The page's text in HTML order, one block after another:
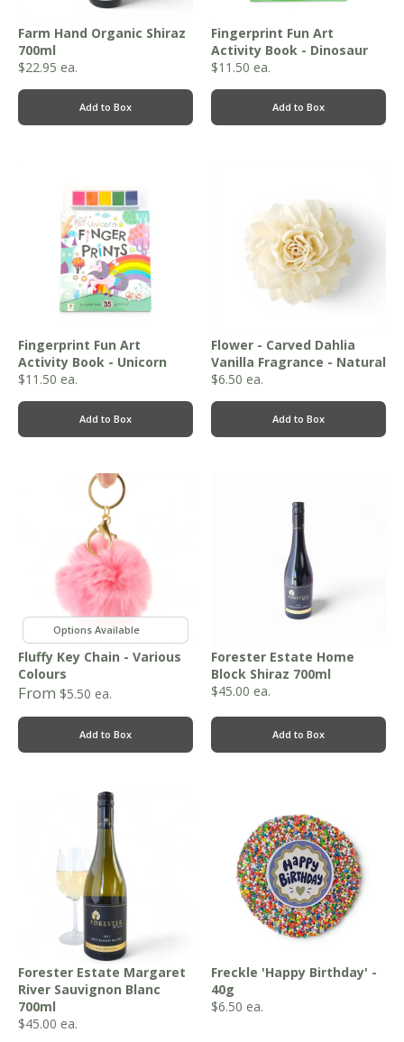
Farm Hand Organic Shiraz
700ml
$22.95 ea.
Add to Box
Fingerprint Fun Art
Activity Book - Dinosaur
$11.50 ea.
Add to Box
Fingerprint Fun Art
Activity Book - Unicorn
$11.50 ea.
Add to Box
Flower - Carved Dahlia
Vanilla Fragrance - Natural
$6.50 ea.
Add to Box
,
Fluffy Key Chain - Various
Colours
From $5.50 ea.
Add to Box
Forester Estate Home
Block Shiraz 700ml
$45.00 ea.
Add to Box
Forester Estate Margaret
River Sauvignon Blanc
700ml
$45.00 ea.
Freckle 'Happy Birthday' -
40g
$6.50 ea.